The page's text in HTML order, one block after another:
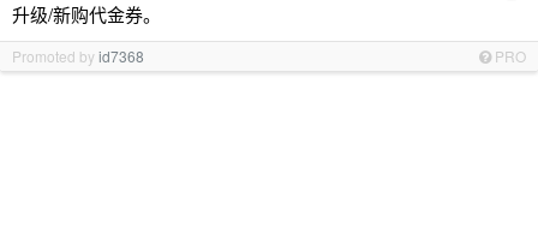
升级/新购代金券。
Promoted byid7368 PRO